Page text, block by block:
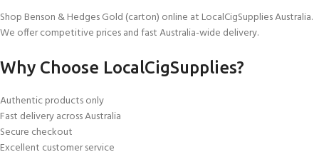
Shop Benson & Hedges Gold (carton) online at LocalCigSupplies Australia.
We offer competitive prices and fast Australia-wide delivery.
Why Choose LocalCigSupplies?
Authentic products only
Fast delivery across Australia
Secure checkout
Excellent customer service